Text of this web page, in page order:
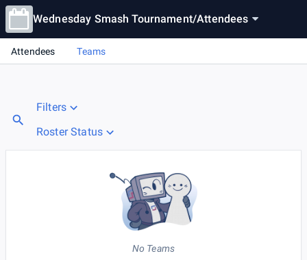
Wednesday Smash Tournament/Attendees
Attendees Teams
Filters
Roster Status
No Teams